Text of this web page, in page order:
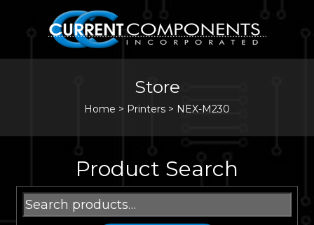
Store
Home > Printers > NEX-M230
Product Search
Search
for: